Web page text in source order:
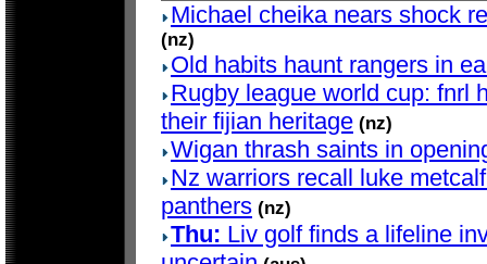
Michael cheika nears shock
(nz)
Old habits haunt rangers in
Rugby league world cup: fnrl
their fijian heritage (nz)
Wigan thrash saints in
Nz warriors recall luke
panthers (nz)
Thu: Liv golf finds a lifeline